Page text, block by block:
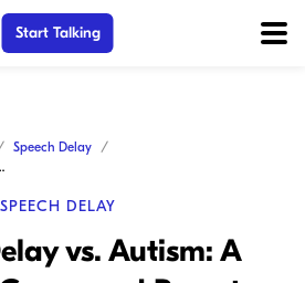
Start Talking
Speech Delay
Parents
SPEECH DELAY
vs. Autism: A